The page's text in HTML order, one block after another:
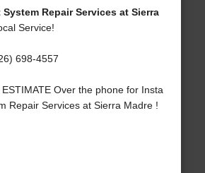
Repair Services at Sierra
Service!
698-4557
Over the phone for Insta
Repair Services at Sierra Madre !